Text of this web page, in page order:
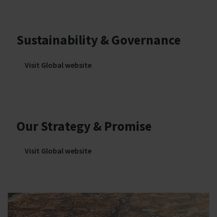
Sustainability & Governance
Visit Global website
Our Strategy & Promise
Visit Global website